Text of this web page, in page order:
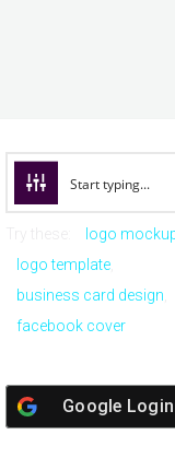
logo
logo template
business card design
facebook cover
Google Login